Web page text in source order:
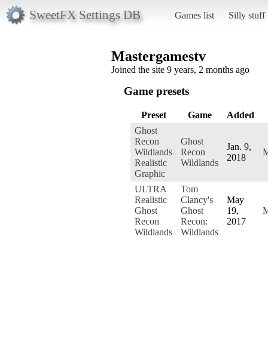
SweetFX Settings DB Games list Silly stuff
Mastergamestv
Joined the site 9 years, 2 months ago
Game presets
Preset Game
Added
Ghost
Recon
Wildlands
Realistic
Graphic
Ghost
Recon
Wildlands
Jan. 9,
2018
ULTRA
Realistic
Ghost
Recon
Wildlands
Tom
Clancy's
Ghost
Recon:
Wildlands
May
19,
2017